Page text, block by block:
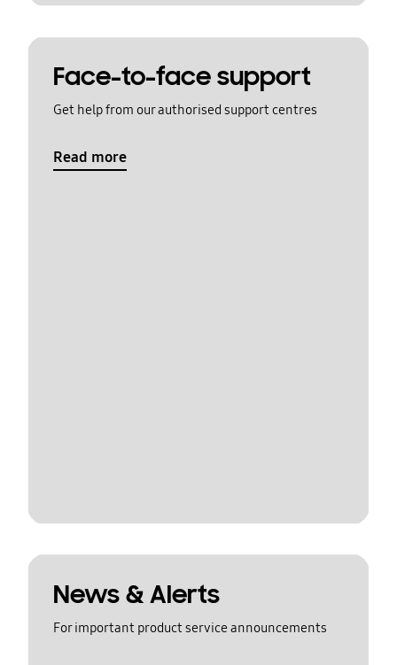
Face-to-face support
Get help from our authorised support centres
Read more
News & Alerts
For important product service announcements